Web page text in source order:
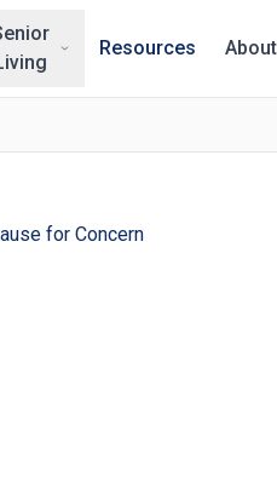
Resources About